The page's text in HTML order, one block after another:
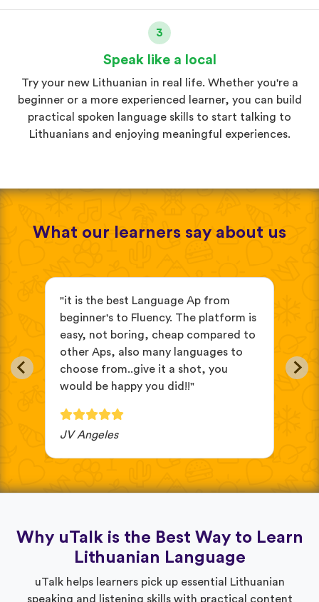
3
Speak like a local
Try your new Lithuanian in real life. Whether you're a
beginner or a more experienced learner, you can build
practical spoken language skills to start talking to
Lithuanians and enjoying meaningful experiences.
What our learners say about us
"it is the best Language Ap from
beginner's to Fluency. The platform is
easy, not boring, cheap compared to
other Aps, also many languages to
choose from..give it a shot, you
would be happy you did!!"
JV Angeles
Why uTalk is the Best Way to Learn
Lithuanian Language
uTalk helps learners pick up essential Lithuanian
speaking and listening skills with practical content